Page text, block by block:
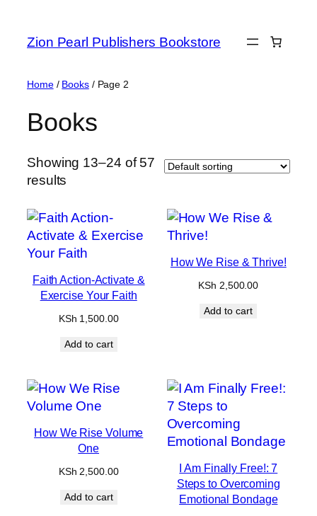
Zion Pearl Publishers Bookstore
Home/ Books/ Page 2
Books
Showing 13–24 of 57
results
Faith Action-Activate &
Exercise Your Faith
KSh 1,500.00
Add to cart
How We Rise & Thrive!
KSh 2,500.00
Add to cart
How We Rise Volume
One
KSh 2,500.00
Add to cart
I Am Finally Free!: 7
Steps to Overcoming
Emotional Bondage